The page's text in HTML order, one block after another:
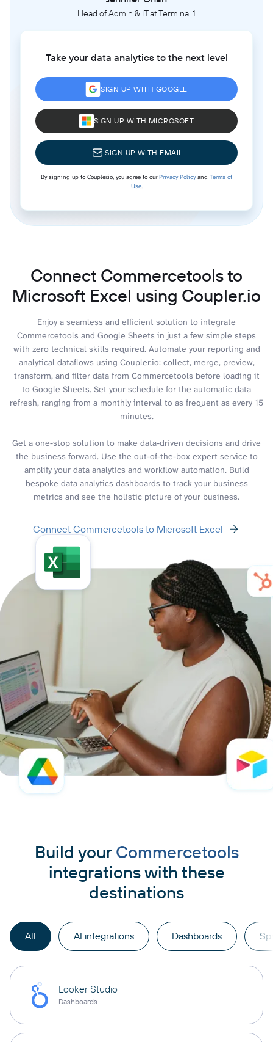
Head of Admin & IT at Terminal 1
Take your data analytics to the next level
SIGN UP WITH GOOGLE
SIGN UP WITH MICROSOFT
SIGN UP WITH EMAIL
By signing up to Coupler.io, you agree to ourPrivacy Policyand Terms of
Use.
Connect Commercetools to
Microsoft Excel using Coupler.io
Enjoy a seamless and efficient solution to integrate
Commercetools and Google Sheets in just a few simple steps
with zero technical skills required. Automate your reporting and
analytical dataflows using Coupler.io: collect, merge, preview,
transform, and filter data from Commercetools before loading it
to Google Sheets. Set your schedule for the automatic data
refresh, ranging from a monthly interval to as frequent as every 15
minutes.
Get a one-stop solution to make data-driven decisions and drive
the business forward. Use the out-of-the-box expert service to
amplify your data analytics and workflow automation. Build
bespoke data analytics dashboards to track your business
metrics and see the holistic picture of your business.
Connect Commercetools to Microsoft Excel
Build your Commercetools
integrations with these
destinations
All AI integrations Dashboards
Looker Studio
Dashboards